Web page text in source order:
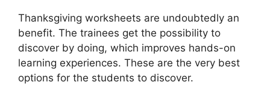
Thanksgiving worksheets are undoubtedly an
benefit. The trainees get the possibility to
discover by doing, which improves hands-on
learning experiences. These are the very best
options for the students to discover.